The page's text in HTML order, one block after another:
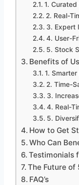
1.
2. Real-
3. Expert
4. User-
5. Stock
Benefits of
1.
2. Time-
3.
4. Real-
5.
How to Get
Who Can
Testimonials
The Future of
FAQ’s